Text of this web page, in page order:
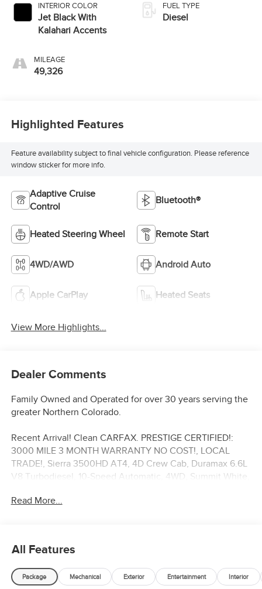
INTERIOR COLOR
Jet Black With
Kalahari Accents
MILEAGE
49,326
FUEL TYPE
Diesel
Highlighted Features
Feature availability subject to final vehicle configuration. Please reference
window sticker for more info.
Adaptive Cruise
Control
Bluetooth®
Heated Steering Wheel Remote Start
4WD/AWD Android Auto
Apple CarPlay Heated Seats
View More Highlights...
Dealer Comments
Family Owned and Operated for over 30 years serving the
greater Northern Colorado.
Recent Arrival! Clean CARFAX. PRESTIGE CERTIFIED!:
3000 MILE 3 MONTH WARRANTY NO COST!, LOCAL
TRADE!, Sierra 3500HD AT4, 4D Crew Cab, Duramax 6.6L
V8 Turbodiesel, 10-Speed Automatic, 4WD, Summit White,
Bed Mounted Power Outlet, 2 Charge-Only Rear USB
Premium 7-Speaker Sound System, Exhaust Brake, Front
Rain-Sensing Wipers, GMC Premium 13.4 Diagonal
Information Display, HD Surround Vision, Heated Driver &
Read More...
All Features
Package Mechanical Exterior Entertainment Interior